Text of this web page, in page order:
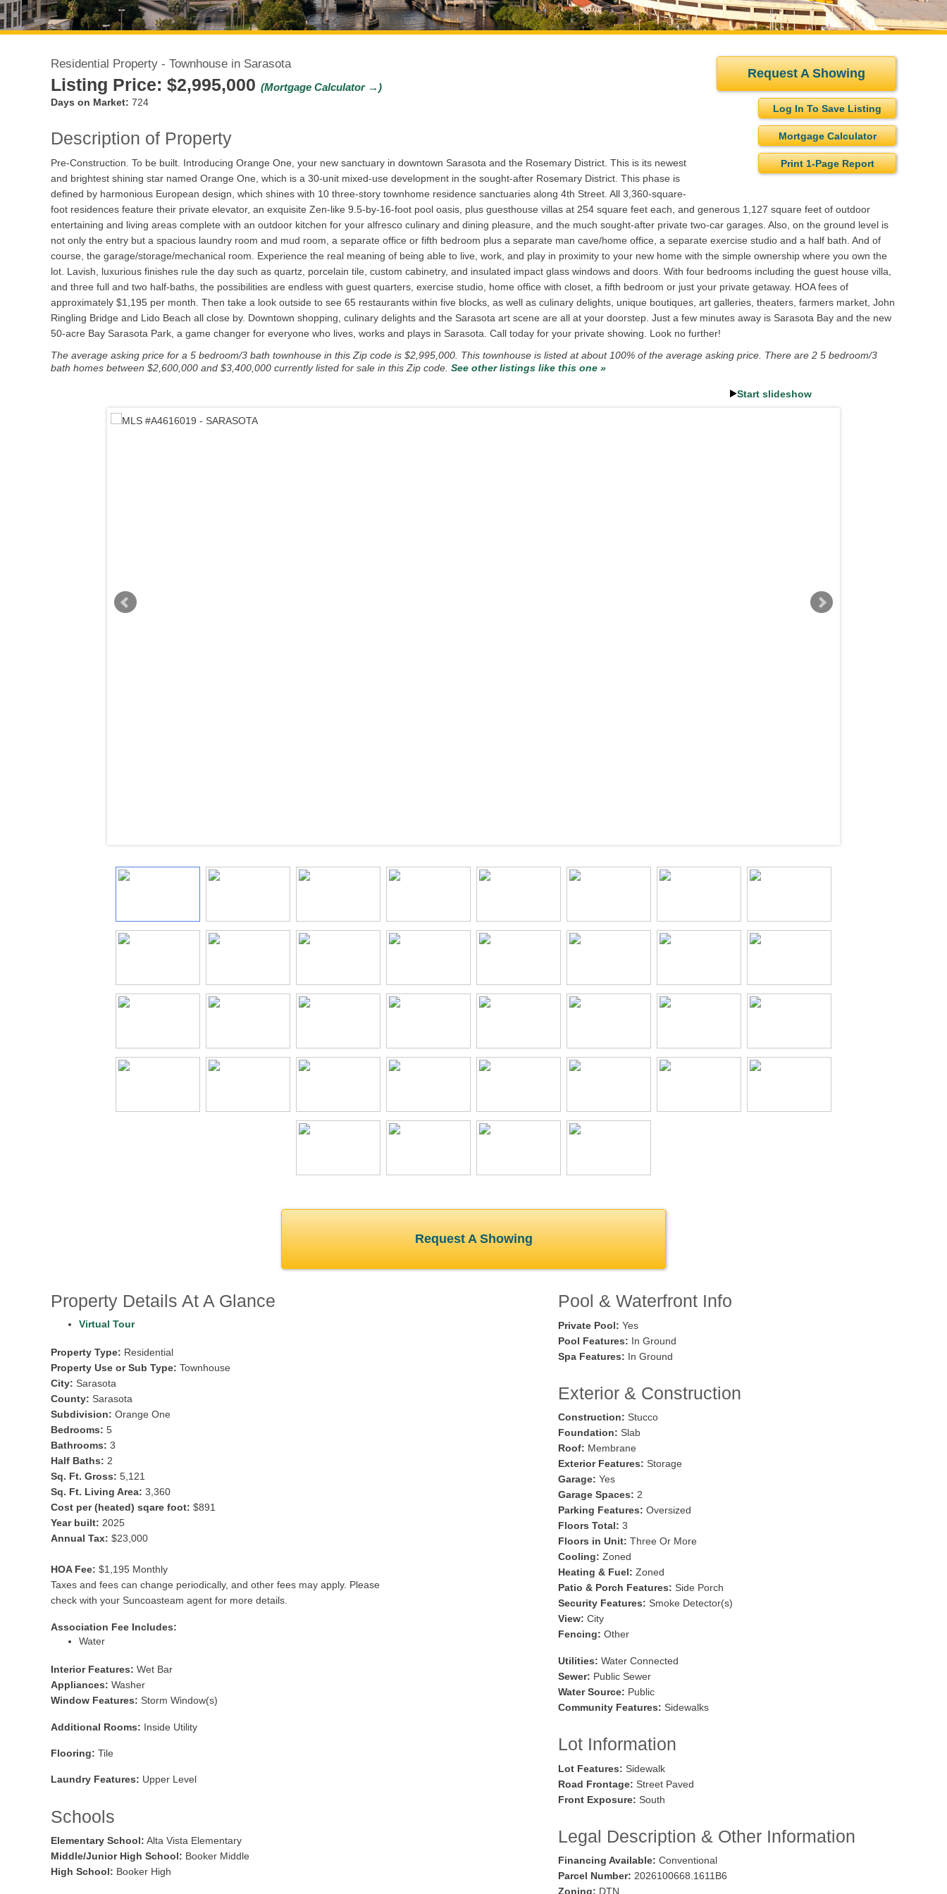
Request A Showing
Log In To Save Listing
Mortgage Calculator
Print 1-Page Report
Residential Property - Townhouse in Sarasota
Listing Price: $2,995,000 (Mortgage Calculator →)
Days on Market: 724
Description of Property
Pre-Construction. To be built. Introducing Orange One, your new sanctuary in downtown Sarasota and the Rosemary District. This is its newest
and brightest shining star named Orange One, which is a 30-unit mixed-use development in the sought-after Rosemary District. This phase is
defined by harmonious European design, which shines with 10 three-story townhome residence sanctuaries along 4th Street. All 3,360-square-
foot residences feature their private elevator, an exquisite Zen-like 9.5-by-16-foot pool oasis, plus guesthouse villas at 254 square feet each, and generous 1,127 square feet of outdoor
entertaining and living areas complete with an outdoor kitchen for your alfresco culinary and dining pleasure, and the much sought-after private two-car garages. Also, on the ground level is
not only the entry but a spacious laundry room and mud room, a separate office or fifth bedroom plus a separate man cave/home office, a separate exercise studio and a half bath. And of
course, the garage/storage/mechanical room. Experience the real meaning of being able to live, work, and play in proximity to your new home with the simple ownership where you own the
lot. Lavish, luxurious finishes rule the day such as quartz, porcelain tile, custom cabinetry, and insulated impact glass windows and doors. With four bedrooms including the guest house villa,
and three full and two half-baths, the possibilities are endless with guest quarters, exercise studio, home office with closet, a fifth bedroom or just your private getaway. HOA fees of
approximately $1,195 per month. Then take a look outside to see 65 restaurants within five blocks, as well as culinary delights, unique boutiques, art galleries, theaters, farmers market, John
Ringling Bridge and Lido Beach all close by. Downtown shopping, culinary delights and the Sarasota art scene are all at your doorstep. Just a few minutes away is Sarasota Bay and the new
50-acre Bay Sarasota Park, a game changer for everyone who lives, works and plays in Sarasota. Call today for your private showing. Look no further!
The average asking price for a 5 bedroom/3 bath townhouse in this Zip code is $2,995,000. This townhouse is listed at about 100% of the average asking price. There are 2 5 bedroom/3
bath homes between $2,600,000 and $3,400,000 currently listed for sale in this Zip code. See other listings like this one »
Start slideshow
Request A Showing
Property Details At A Glance
Virtual Tour
Property Type: Residential
Property Use or Sub Type: Townhouse
City: Sarasota
County: Sarasota
Subdivision: Orange One
Bedrooms: 5
Bathrooms: 3
Half Baths: 2
Sq. Ft. Gross: 5,121
Sq. Ft. Living Area: 3,360
Cost per (heated) sqare foot: $891
Year built: 2025
Annual Tax: $23,000
HOA Fee: $1,195 Monthly
Taxes and fees can change periodically, and other fees may apply. Please
check with your Suncoasteam agent for more details.
Association Fee Includes:
Water
Interior Features: Wet Bar
Appliances: Washer
Window Features: Storm Window(s)
Additional Rooms: Inside Utility
Flooring: Tile
Laundry Features: Upper Level
Schools
Elementary School: Alta Vista Elementary
Middle/Junior High School: Booker Middle
High School: Booker High
Pool & Waterfront Info
Private Pool: Yes
Pool Features: In Ground
Spa Features: In Ground
Exterior & Construction
Construction: Stucco
Foundation: Slab
Roof: Membrane
Exterior Features: Storage
Garage: Yes
Garage Spaces: 2
Parking Features: Oversized
Floors Total: 3
Floors in Unit: Three Or More
Cooling: Zoned
Heating & Fuel: Zoned
Patio & Porch Features: Side Porch
Security Features: Smoke Detector(s)
View: City
Fencing: Other
Utilities: Water Connected
Sewer: Public Sewer
Water Source: Public
Community Features: Sidewalks
Lot Information
Lot Features: Sidewalk
Road Frontage: Street Paved
Front Exposure: South
Legal Description & Other Information
Financing Available: Conventional
Parcel Number: 2026100668.1611B6
Zoning: DTN